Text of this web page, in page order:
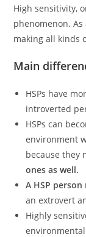
High sensitivity,
phenomenon. As
making all kinds
Main
HSPs have
introverted
HSPs can
environment
because they
ones as well.
A HSP
an extrovert
Highly